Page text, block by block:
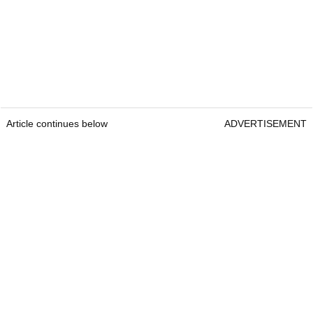
Article continues below ADVERTISEMENT